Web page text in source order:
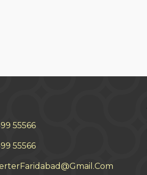
55566
55566